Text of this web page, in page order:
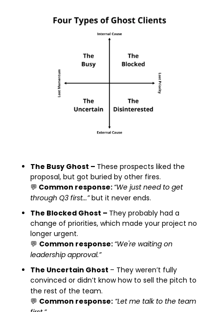
The Busy Ghost – These prospects liked the
proposal, but got buried by other fires.
💬 Common response: “We just need to get
through Q3 first...” but it never ends.
The Blocked Ghost – They probably had a
change of priorities, which made your project no
longer urgent.
💬 Common response: “We're waiting on
leadership approval.”
The Uncertain Ghost – They weren’t fully
convinced or didn’t know how to sell the pitch to
the rest of the team.
💬 Common response: “Let me talk to the team